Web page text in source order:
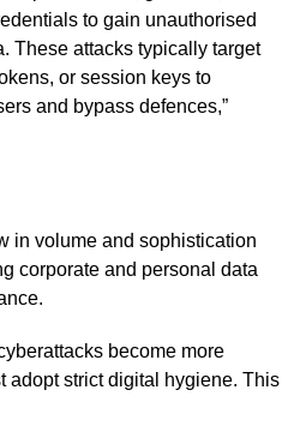
to gain unauthorised
These attacks typically target
or session keys to
and bypass defences,”
in volume and sophistication
corporate and personal data
become more
adopt strict digital hygiene. This